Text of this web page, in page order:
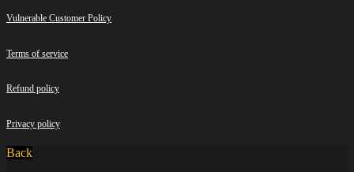
Vulnerable Customer Policy
Terms of service
Refund policy
Privacy policy
Back